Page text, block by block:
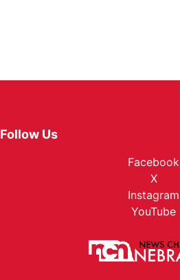
Follow Us
Facebook
X
Instagram
YouTube